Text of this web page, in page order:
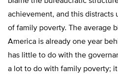
achievement, and this distracts
of family poverty. The average
America is already one year
has little to do with the
a lot to do with family poverty;